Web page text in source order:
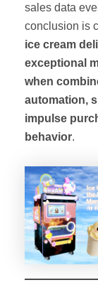
sales data
conclusion is
ice cream
exceptional
when
automation,
impulse
behavior.